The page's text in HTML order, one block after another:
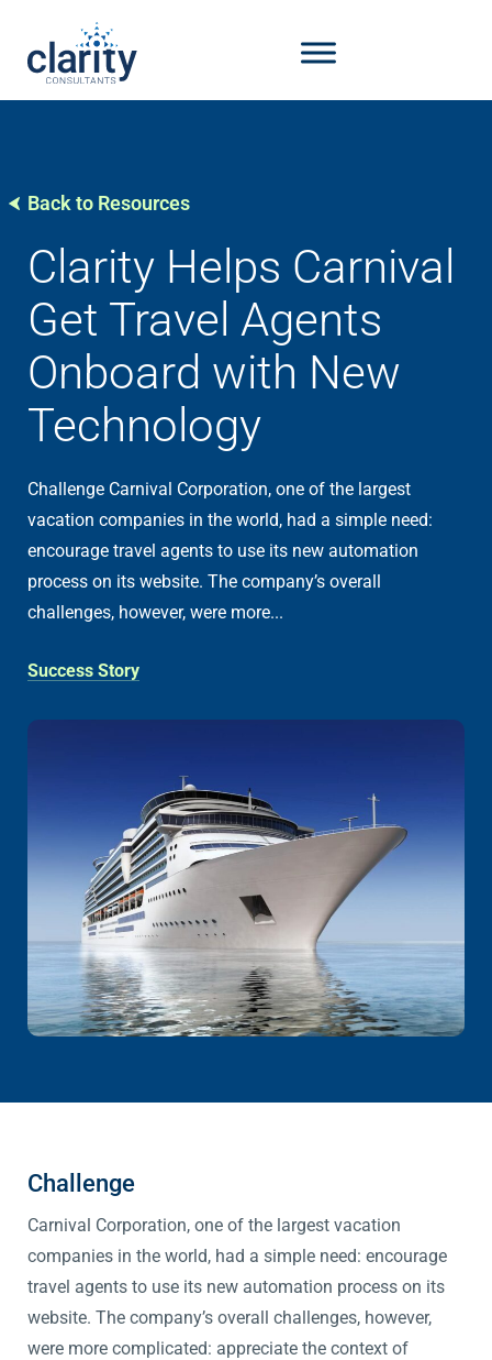
Back to Resources
Clarity Helps Carnival
Get Travel Agents
Onboard with New
Technology
Challenge Carnival Corporation, one of the largest
vacation companies in the world, had a simple need:
encourage travel agents to use its new automation
process on its website. The company’s overall
challenges, however, were more...
Success Story
Challenge
Carnival Corporation, one of the largest vacation
companies in the world, had a simple need: encourage
travel agents to use its new automation process on its
website. The company’s overall challenges, however,
were more complicated: appreciate the context of